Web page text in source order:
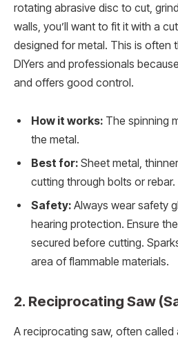
rotating abrasive disc to cut,
walls, you’ll want to fit it with a
designed for metal. This is
DIYers and professionals
and offers good control.
How it works: The spinning
the metal.
Best for: Sheet metal,
cutting through bolts or rebar.
Safety: Always wear safety
hearing protection. Ensure
secured before cutting.
area of flammable materials.
2. Reciprocating Saw
A reciprocating saw, often called